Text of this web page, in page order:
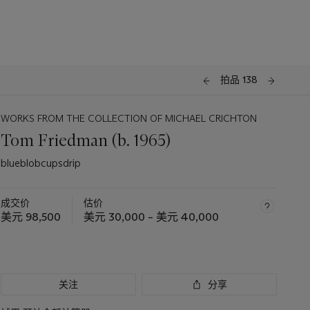
拍品 138
WORKS FROM THE COLLECTION OF MICHAEL CRICHTON
Tom Friedman (b. 1965)
blueblobcupsdrip
成交价
美元 98,500
估价
美元 30,000 – 美元 40,000
关注 分享